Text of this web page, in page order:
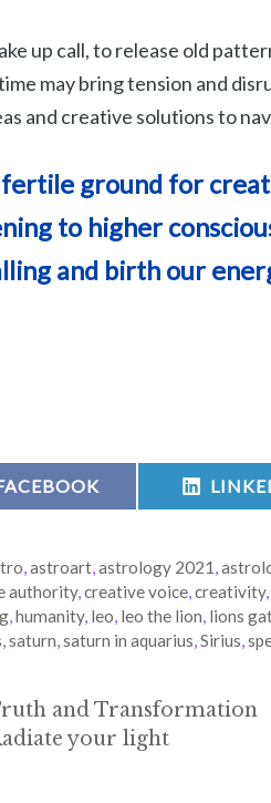
up call, to release old
may bring tension and
and creative solutions to
ground for
to higher
and birth our
SHARE
,astroart ,astrology 2021 ,
authority, creative voice creativity,
humanity, leo leo the lion lions
saturn saturn in aquarius Sirius
and Transformation
your light